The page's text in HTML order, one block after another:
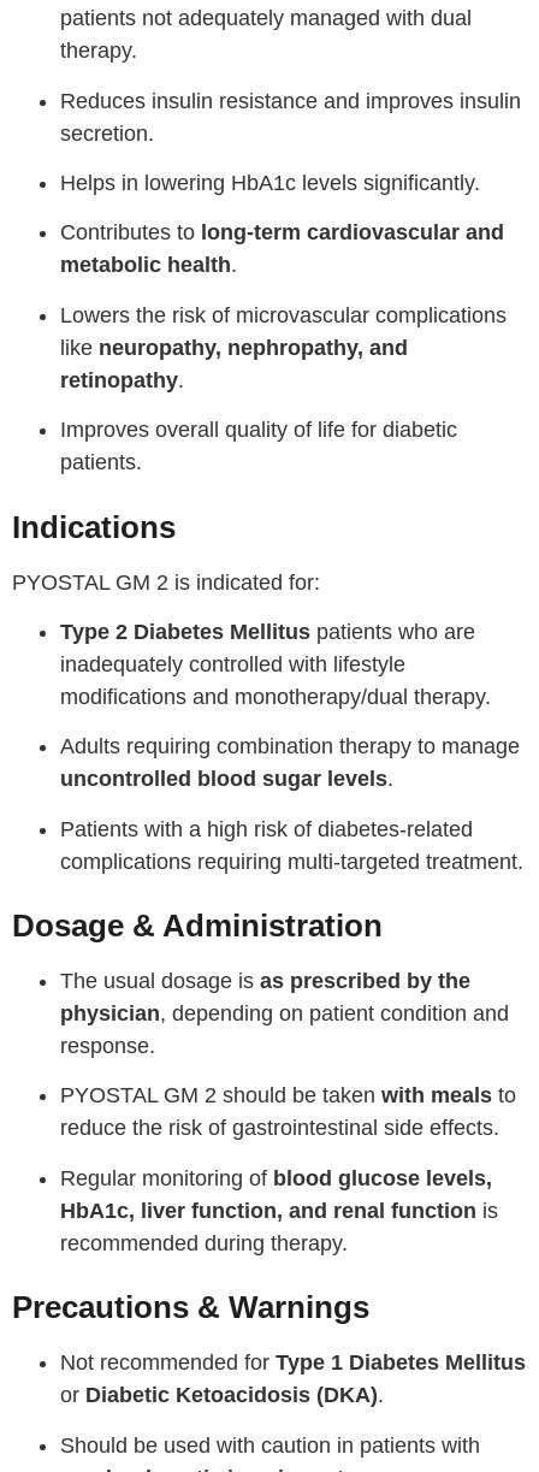
patients not adequately managed with dual
therapy.
Reduces insulin resistance and improves insulin
secretion.
Helps in lowering HbA1c levels significantly.
Contributes to long-term cardiovascular and
metabolic health.
Lowers the risk of microvascular complications
like neuropathy, nephropathy, and
retinopathy.
Improves overall quality of life for diabetic
patients.
Indications
PYOSTAL GM 2 is indicated for:
Type 2 Diabetes Mellitus patients who are
inadequately controlled with lifestyle
modifications and monotherapy/dual therapy.
Adults requiring combination therapy to manage
uncontrolled blood sugar levels.
Patients with a high risk of diabetes-related
complications requiring multi-targeted treatment.
Dosage & Administration
The usual dosage is as prescribed by the
physician, depending on patient condition and
response.
PYOSTAL GM 2 should be taken with meals to
reduce the risk of gastrointestinal side effects.
Regular monitoring of blood glucose levels,
HbA1c, liver function, and renal function is
recommended during therapy.
Precautions & Warnings
Not recommended for Type 1 Diabetes Mellitus
or Diabetic Ketoacidosis (DKA).
Should be used with caution in patients with